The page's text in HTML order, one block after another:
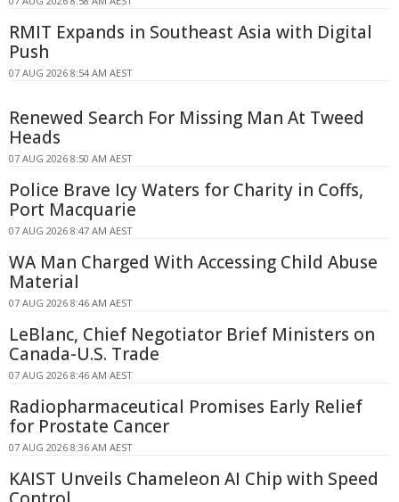
RMIT Expands in Southeast Asia with Digital
Push
07 AUG 2026 8:54 AM AEST
Renewed Search For Missing Man At Tweed
Heads
07 AUG 2026 8:50 AM AEST
Police Brave Icy Waters for Charity in Coffs,
Port Macquarie
07 AUG 2026 8:47 AM AEST
WA Man Charged With Accessing Child Abuse
Material
07 AUG 2026 8:46 AM AEST
LeBlanc, Chief Negotiator Brief Ministers on
Canada-U.S. Trade
07 AUG 2026 8:46 AM AEST
Radiopharmaceutical Promises Early Relief
for Prostate Cancer
07 AUG 2026 8:36 AM AEST
KAIST Unveils Chameleon AI Chip with Speed